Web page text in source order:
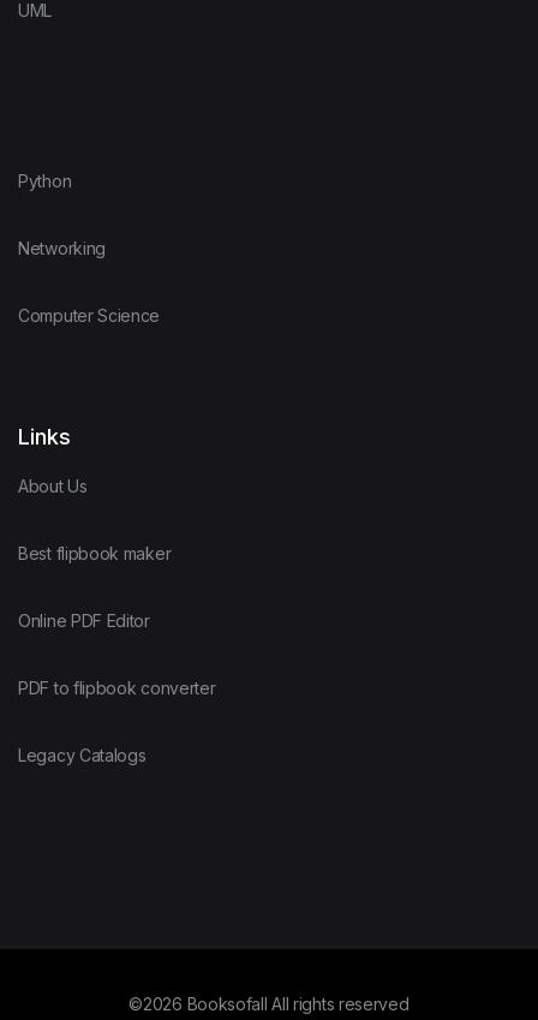
UML
Python
Networking
Computer Science
Links
About Us
Best flipbook maker
Online PDF Editor
PDF to flipbook converter
Legacy Catalogs
©2026 Booksofall All rights reserved